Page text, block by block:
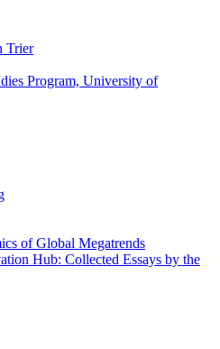
Trier
Program, University of
of Global Megatrends
Hub: Collected Essays by the